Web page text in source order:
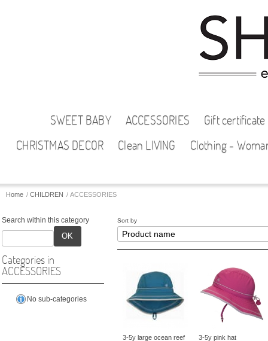
SWEET BABY ACCESSORIES
Gift certificate
CHRISTMAS DECOR
Clean LIVING Clothing -
Home/ CHILDREN / ACCESSORIES
Search within this category
OK
Categories in
ACCESSORIES
No sub-categories
Sort by
3-5y large ocean reef
3-5y pink hat